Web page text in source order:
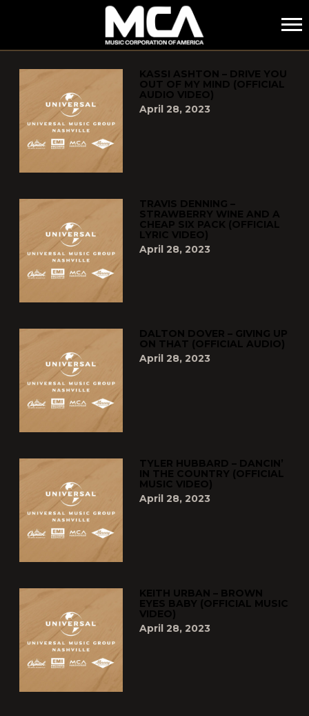
MCA
POSTS TAGGED AS"CURRENT-COUNTRY"
KASSI ASHTON – DRIVE YOU
OUT OF MY MIND (OFFICIAL
AUDIO VIDEO)
April 28, 2023
TRAVIS DENNING –
STRAWBERRY WINE AND A
CHEAP SIX PACK (OFFICIAL
LYRIC VIDEO)
April 28, 2023
DALTON DOVER – GIVING UP
ON THAT (OFFICIAL AUDIO)
April 28, 2023
TYLER HUBBARD – DANCIN’
IN THE COUNTRY (OFFICIAL
MUSIC VIDEO)
April 28, 2023
KEITH URBAN – BROWN
EYES BABY (OFFICIAL MUSIC
VIDEO)
April 28, 2023